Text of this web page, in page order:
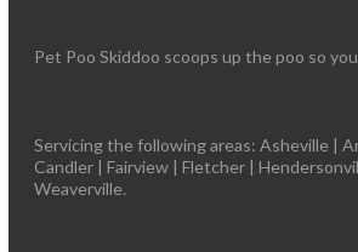
Pet Poo Skiddoo scoops up the poo so
Servicing the following areas: Asheville |
Candler | Fairview | Fletcher |
Weaverville.